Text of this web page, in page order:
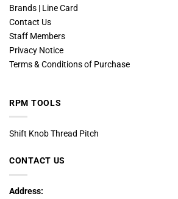
Brands | Line Card
Contact Us
Staff Members
Privacy Notice
Terms & Conditions of Purchase
RPM TOOLS
Shift Knob Thread Pitch
CONTACT US
Address: